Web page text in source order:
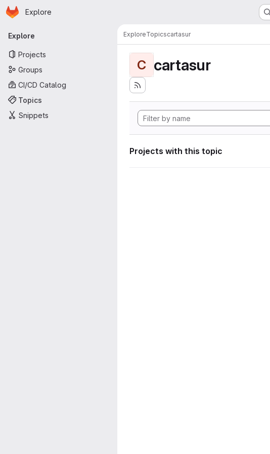
Skip to main content
Homepage
Explore
Primary navigation
Explore
Projects
Groups
CI/CD Catalog
Topics
Snippets
ExploreTopicscartasur
C cartasur
Projects with this topic